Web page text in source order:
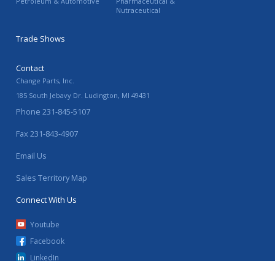
Nutraceutical
Trade Shows
Contact
Change Parts, Inc.
185 South Jebavy Dr. Ludington, MI 49431
Phone 231-845-5107
Fax 231-843-4907
Email Us
Sales Territory Map
Connect With Us
Youtube
Facebook
LinkedIn